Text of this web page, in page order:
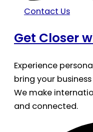
Contact Us
Get Closer
Experience
bring your
We make
and connected.